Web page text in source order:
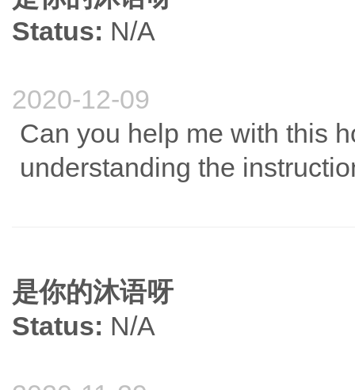
Status: N/A
2020-12-09
Can you help me with this
understanding the
是你的沐语呀
Status: N/A